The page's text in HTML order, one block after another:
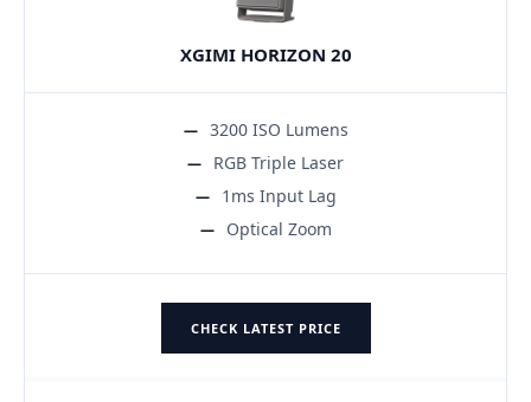
XGIMI HORIZON 20
3200 ISO Lumens
RGB Triple Laser
1ms Input Lag
Optical Zoom
CHECK LATEST PRICE